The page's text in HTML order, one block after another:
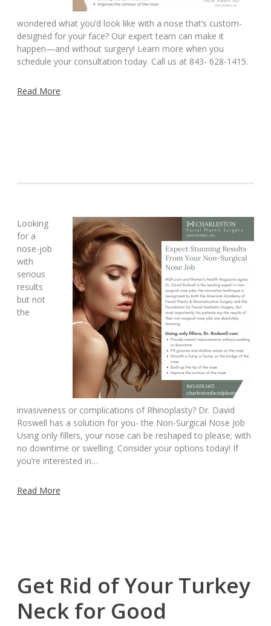
wondered what you’d look like with a nose that’s custom-
designed for your face? Our expert team can make it
happen—and without surgery! Learn more when you
schedule your consultation today. Call us at 843- 628-1415.
Read More
Looking
for a
nose-job
with
serious
results
but not
the
invasiveness or complications of Rhinoplasty? Dr. David
Roswell has a solution for you- the Non-Surgical Nose Job
Using only fillers, your nose can be reshaped to please; with
no downtime or swelling. Consider your options today! If
you’re interested in…
Read More
Get Rid of Your Turkey
Neck for Good